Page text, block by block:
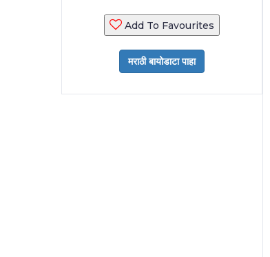
Add To Favourites